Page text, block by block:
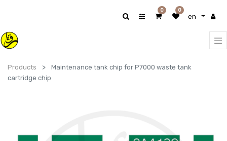
en
0 0
Products
Maintenance tank chip for P7000 waste tank
cartridge chip